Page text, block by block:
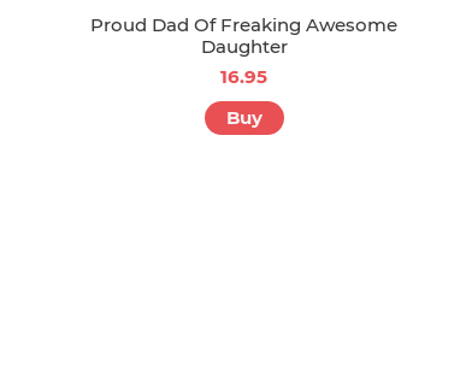
Proud Dad Of Freaking Awesome
Daughter
16.95
Buy